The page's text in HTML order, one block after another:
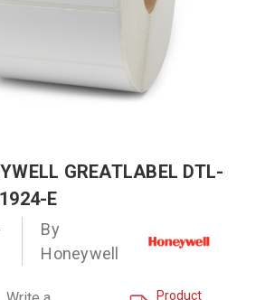
GREATLABEL DTL-
E
By
Honeywell
Product